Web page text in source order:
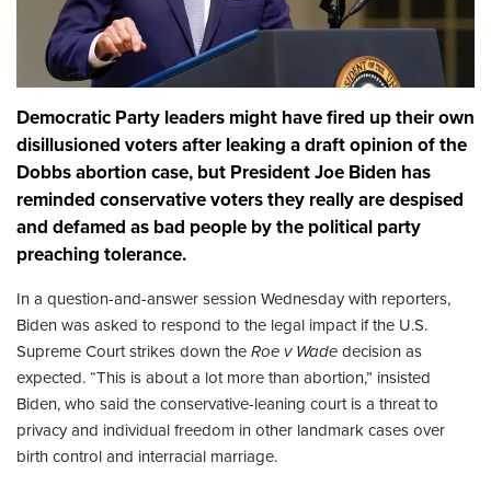
Democratic Party leaders might have fired up their own
disillusioned voters after leaking a draft opinion of the
Dobbs abortion case, but President Joe Biden has
reminded conservative voters they really are despised
and defamed as bad people by the political party
preaching tolerance.
In a question-and-answer session Wednesday with reporters,
Biden was asked to respond to the legal impact if the U.S.
Supreme Court strikes down the Roe v Wade decision as
expected. “This is about a lot more than abortion,” insisted
Biden, who said the conservative-leaning court is a threat to
privacy and individual freedom in other landmark cases over
birth control and interracial marriage.